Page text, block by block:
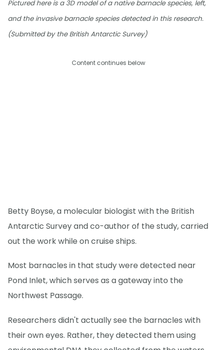
Pictured here is a 3D model of a native barnacle species, left,
and the invasive barnacle species detected in this research.
(Submitted by the British Antarctic Survey)
Content continues below
Betty Boyse, a molecular biologist with the British
Antarctic Survey and co-author of the study, carried
out the work while on cruise ships.
Most barnacles in that study were detected near
Pond Inlet, which serves as a gateway into the
Northwest Passage.
Researchers didn't actually see the barnacles with
their own eyes. Rather, they detected them using